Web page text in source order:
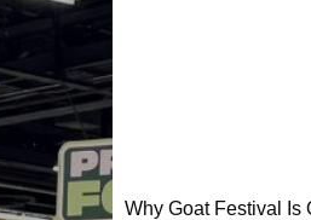
Why Goat Festival Is